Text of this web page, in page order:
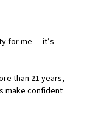
for me — it’s
than 21 years,
make confident